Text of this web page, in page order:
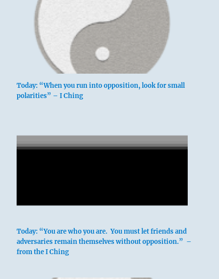
Today: “When you run into opposition, look for small
polarities” – I Ching
Today: “You are who you are. You must let friends and
adversaries remain themselves without opposition.” –
from the I Ching